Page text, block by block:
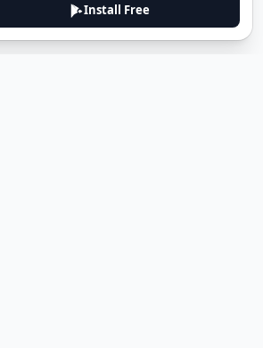
Install Free